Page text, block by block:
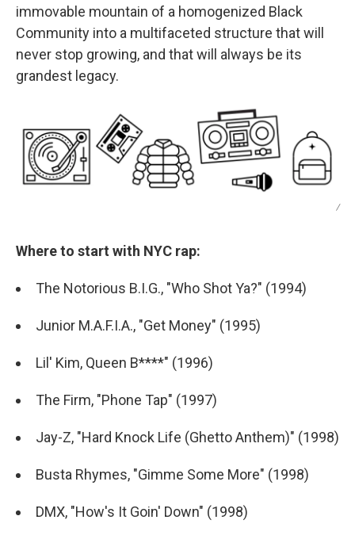
immovable mountain of a homogenized Black
Community into a multifaceted structure that will
never stop growing, and that will always be its
grandest legacy.
/
Where to start with NYC rap:
The Notorious B.I.G., "Who Shot Ya?" (1994)
Junior M.A.F.I.A., "Get Money" (1995)
Lil' Kim, Queen B****" (1996)
The Firm, "Phone Tap" (1997)
Jay-Z, "Hard Knock Life (Ghetto Anthem)" (1998)
Busta Rhymes, "Gimme Some More" (1998)
DMX, "How's It Goin' Down" (1998)